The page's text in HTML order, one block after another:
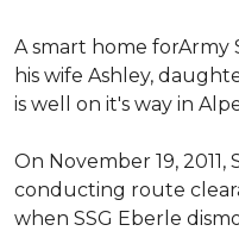
A smart home forArmy
his wife Ashley,
is well on it's way in
On November 19,
conducting route
when SSG Eberle